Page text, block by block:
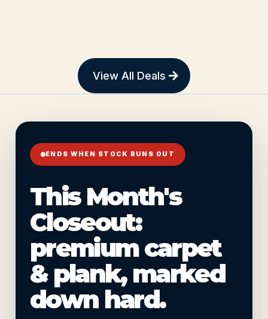
View All Deals
ENDS WHEN STOCK RUNS OUT
This Month's
Closeout:
premium carpet
& plank, marked
down hard.